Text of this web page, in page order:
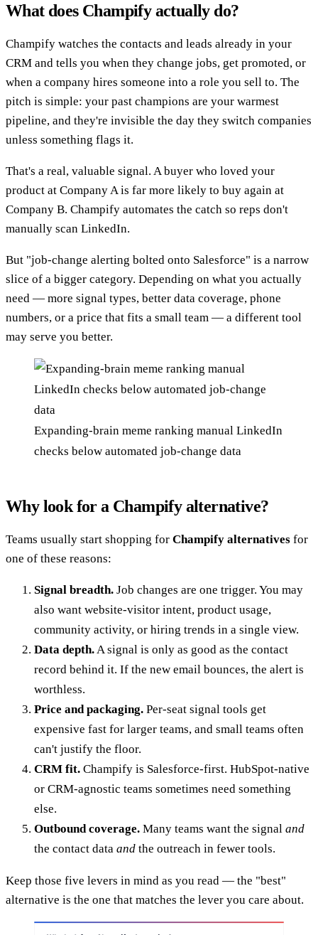
What does Champify actually do?
Champify watches the contacts and leads already in your
CRM and tells you when they change jobs, get promoted, or
when a company hires someone into a role you sell to. The
pitch is simple: your past champions are your warmest
pipeline, and they're invisible the day they switch companies
unless something flags it.
That's a real, valuable signal. A buyer who loved your
product at Company A is far more likely to buy again at
Company B. Champify automates the catch so reps don't
manually scan LinkedIn.
But "job-change alerting bolted onto Salesforce" is a narrow
slice of a bigger category. Depending on what you actually
need — more signal types, better data coverage, phone
numbers, or a price that fits a small team — a different tool
may serve you better.
Expanding-brain meme ranking manual LinkedIn
checks below automated job-change data
Why look for a Champify alternative?
Teams usually start shopping for Champify alternatives for
one of these reasons:
Signal breadth. Job changes are one trigger. You may
also want website-visitor intent, product usage,
community activity, or hiring trends in a single view.
Data depth. A signal is only as good as the contact
record behind it. If the new email bounces, the alert is
worthless.
Price and packaging. Per-seat signal tools get
expensive fast for larger teams, and small teams often
can't justify the floor.
CRM fit. Champify is Salesforce-first. HubSpot-native
or CRM-agnostic teams sometimes need something
else.
Outbound coverage. Many teams want the signal and
the contact data and the outreach in fewer tools.
Keep those five levers in mind as you read — the "best"
alternative is the one that matches the lever you care about.